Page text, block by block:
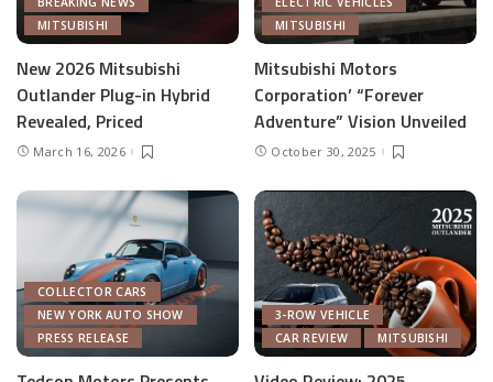
MITSUBISHI
New 2026 Mitsubishi
Outlander Plug-in Hybrid
Revealed, Priced
March 16, 2026
MITSUBISHI
Mitsubishi Motors
Corporation’ “Forever
Adventure” Vision Unveiled
October 30, 2025
COLLECTOR CARS
NEW YORK AUTO SHOW
PRESS RELEASE
3-ROW VEHICLE
CAR REVIEW
MITSUBISHI